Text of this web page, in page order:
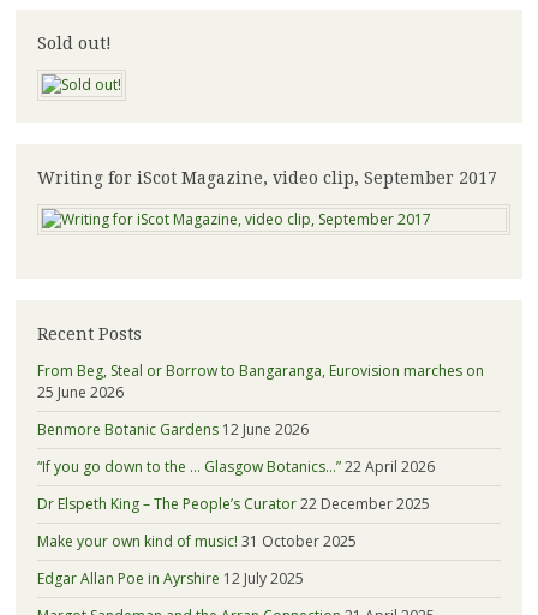
Sold out!
Writing for iScot Magazine, video clip, September 2017
Recent Posts
From Beg, Steal or Borrow to Bangaranga, Eurovision marches on
25 June 2026
Benmore Botanic Gardens 12 June 2026
“If you go down to the … Glasgow Botanics…”22 April 2026
Dr Elspeth King – The People’s Curator22 December 2025
Make your own kind of music! 31 October 2025
Edgar Allan Poe in Ayrshire 12 July 2025